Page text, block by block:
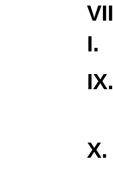
VII
I.
IX.
X.